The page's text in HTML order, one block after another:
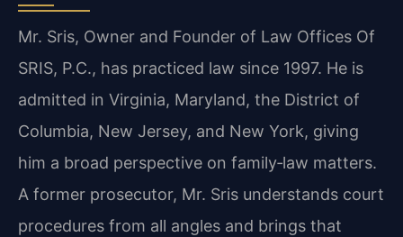
Mr. Sris, Owner and Founder of Law Offices Of
SRIS, P.C., has practiced law since 1997. He is
admitted in Virginia, Maryland, the District of
Columbia, New Jersey, and New York, giving
him a broad perspective on family‑law matters.
A former prosecutor, Mr. Sris understands court
procedures from all angles and brings that